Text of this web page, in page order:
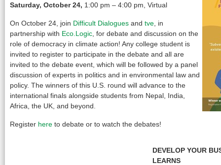
Saturday, October 24, 1:00 pm – 4:00 pm, Virtual
On October 24, join Difficult Dialogues and tve , in
partnership with Eco.Logic , for debate and discussion on the
role of democracy in climate action! Any college student is
invited to register to participate in the debate and all are
invited to the debate event, which will be followed by a panel
discussion of experts in politics and in environmental law and
policy. The winners of this U.S. round will advance to the
international finals alongside students from Nepal, India,
Africa, the UK, and beyond.
Register here to debate or to watch the debates!
DEVELOP YOUR
LEARNS